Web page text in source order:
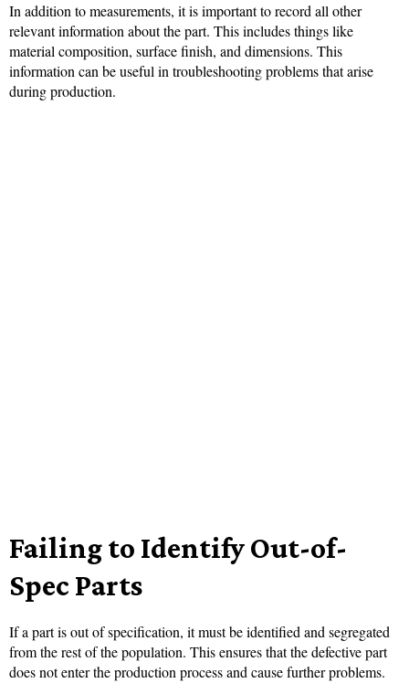
In addition to measurements, it is important to record all other
relevant information about the part. This includes things like
material composition, surface finish, and dimensions. This
information can be useful in troubleshooting problems that arise
during production.
Failing to Identify Out-of-
Spec Parts
If a part is out of specification, it must be identified and segregated
from the rest of the population. This ensures that the defective part
does not enter the production process and cause further problems.